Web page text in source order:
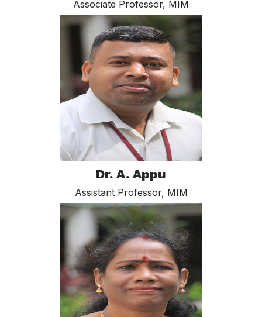
Associate Professor, MIM
Dr. A. Appu
Assistant Professor, MIM